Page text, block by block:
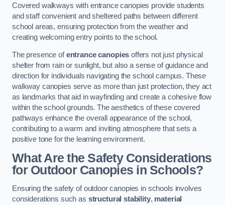
Covered walkways with entrance canopies provide students
and staff convenient and sheltered paths between different
school areas, ensuring protection from the weather and
creating welcoming entry points to the school.
The presence ofentrance canopies offers not just physical
shelter from rain or sunlight, but also a sense of guidance and
direction for individuals navigating the school campus. These
walkway canopies serve as more than just protection, they act
as landmarks that aid in wayfinding and create a cohesive flow
within the school grounds. The aesthetics of these covered
pathways enhance the overall appearance of the school,
contributing to a warm and inviting atmosphere that sets a
positive tone for the learning environment.
What Are the Safety Considerations
for Outdoor Canopies in Schools?
Ensuring the safety of outdoor canopies in schools involves
considerations such as structural stability, material